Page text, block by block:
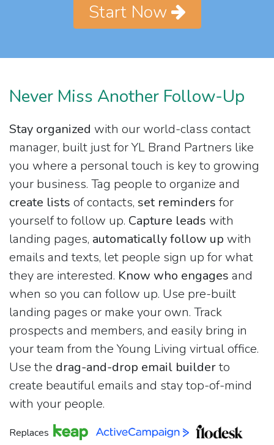
Start Now
Never Miss Another Follow-Up
Stay organized with our world-class contact
manager, built just for YL Brand Partners like
you where a personal touch is key to growing
your business. Tag people to organize and
create lists of contacts, set reminders for
yourself to follow up. Capture leads with
landing pages, automatically follow up with
emails and texts, let people sign up for what
they are interested. Know who engages and
when so you can follow up. Use pre-built
landing pages or make your own. Track
prospects and members, and easily bring in
your team from the Young Living virtual office.
Use the drag-and-drop email builderto
create beautiful emails and stay top-of-mind
with your people.
Replaces